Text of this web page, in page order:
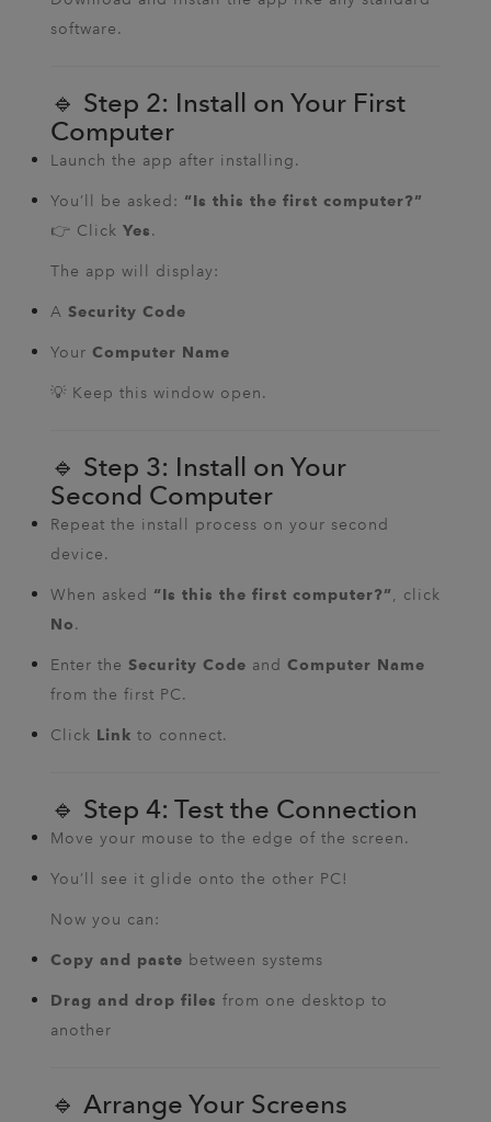
software.
🔹 Step 2: Install on Your First
Computer
Launch the app after installing.
You’ll be asked: “Is this the first computer?”
👉 Click Yes.
The app will display:
A Security Code
Your Computer Name
💡 Keep this window open.
🔹 Step 3: Install on Your
Second Computer
Repeat the install process on your second
device.
When asked “Is this the first computer?”, click
No.
Enter the Security Code and Computer Name
from the first PC.
Click Link to connect.
🔹 Step 4: Test the Connection
Move your mouse to the edge of the screen.
You’ll see it glide onto the other PC!
Now you can:
Copy and paste between systems
Drag and drop files from one desktop to
another
🔹 Arrange Your Screens